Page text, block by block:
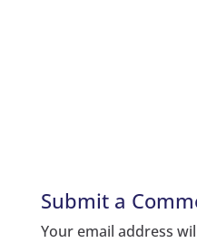
Submit a
Your email address